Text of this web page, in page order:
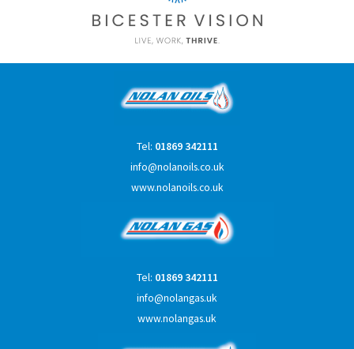
Tel: 01869 342111
info@nolanoils.co.uk
www.nolanoils.co.uk
Tel: 01869 342111
info@nolangas.uk
www.nolangas.uk